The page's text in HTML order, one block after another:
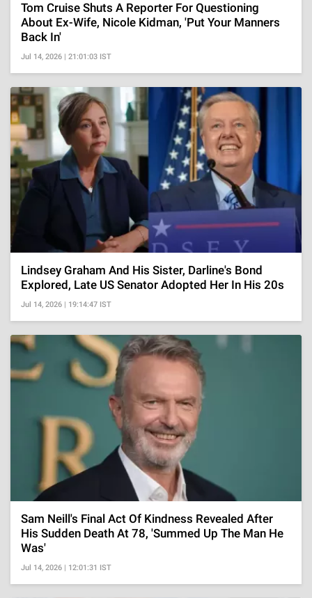
Tom Cruise Shuts A Reporter For Questioning
About Ex-Wife, Nicole Kidman, 'Put Your Manners
Back In'
Jul 14, 2026 | 21:01:03 IST
Lindsey Graham And His Sister, Darline's Bond
Explored, Late US Senator Adopted Her In His 20s
Jul 14, 2026 | 19:14:47 IST
Sam Neill's Final Act Of Kindness Revealed After
His Sudden Death At 78, 'Summed Up The Man He
Was'
Jul 14, 2026 | 12:01:31 IST